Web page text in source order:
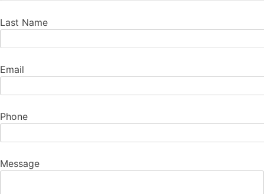
Last Name
Email
Phone
Message